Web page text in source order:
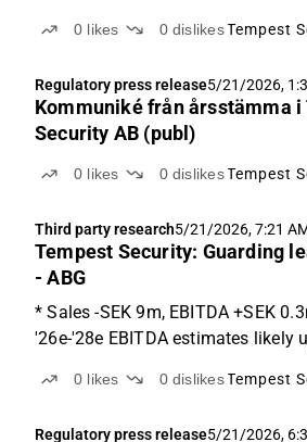
continues to deliver improvements,
by...
0 likes 0 dislikes Tempest
Regulatory press release5/21/2026,
Kommuniké från årsstämma i
Security AB (publ)
0 likes 0 dislikes Tempest
Third party research5/21/2026, 7:21
Tempest Security: Guarding
- ABG
* Sales -SEK 9m, EBITDA +SEK
'26e-'28e EBITDA estimates likely
delivered a Q1 report with both
0 likes 0 dislikes Tempest
Regulatory press release5/21/2026,